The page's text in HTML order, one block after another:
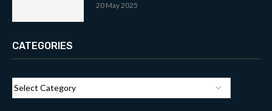
20 May 2025
CATEGORIES